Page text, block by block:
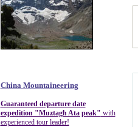
China Mountaineering
Guaranteed departure date
expedition "Muztagh Ata peak" with
experienced tour leader!